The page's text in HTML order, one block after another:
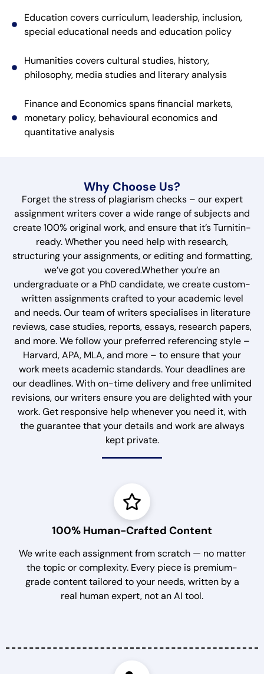
Education covers curriculum, leadership, inclusion,
special educational needs and education policy
Humanities covers cultural studies, history,
philosophy, media studies and literary analysis
Finance and Economics spans financial markets,
monetary policy, behavioural economics and
quantitative analysis
Why Choose Us?
Forget the stress of plagiarism checks – our expert
assignment writers cover a wide range of subjects and
create 100% original work, and ensure that it’s Turnitin-
ready. Whether you need help with research,
structuring your assignments, or editing and formatting,
we’ve got you covered.Whether you’re an
undergraduate or a PhD candidate, we create custom-
written assignments crafted to your academic level
and needs. Our team of writers specialises in literature
reviews, case studies, reports, essays, research papers,
and more. We follow your preferred referencing style –
Harvard, APA, MLA, and more – to ensure that your
work meets academic standards. Your deadlines are
our deadlines. With on-time delivery and free unlimited
revisions, our writers ensure you are delighted with your
work. Get responsive help whenever you need it, with
the guarantee that your details and work are always
kept private.
100% Human-Crafted Content
We write each assignment from scratch — no matter
the topic or complexity. Every piece is premium-
grade content tailored to your needs, written by a
real human expert, not an AI tool.